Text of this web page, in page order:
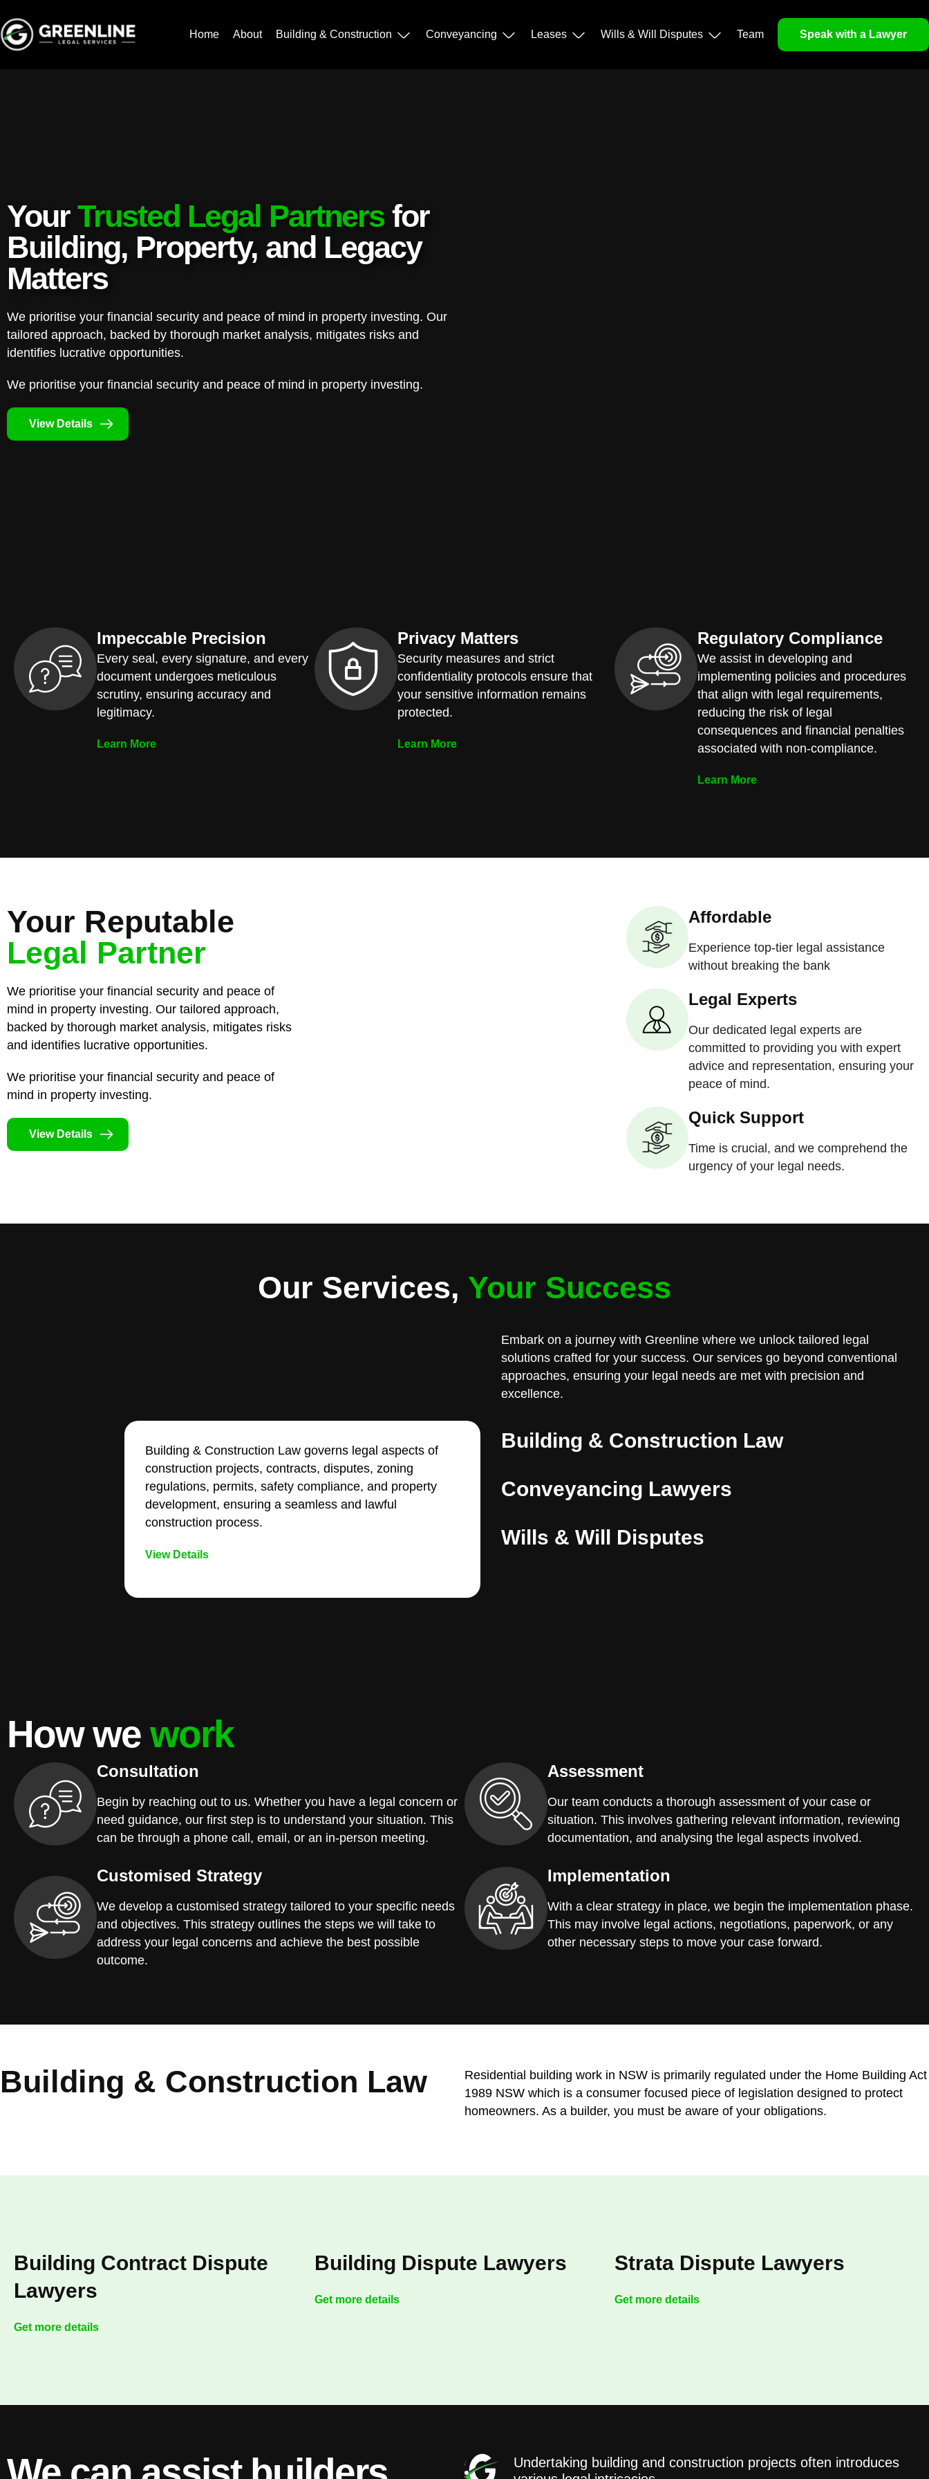
Home About Building & Construction Conveyancing Leases Wills & Will Disputes Team Speak with a Lawyer
YourTrusted Legal Partnersfor
Building, Property, and Legacy
Matters
We prioritise your financial security and peace of mind in property investing. Our
tailored approach, backed by thorough market analysis, mitigates risks and
identifies lucrative opportunities.
We prioritise your financial security and peace of mind in property investing.
View Details
Impeccable Precision
Every seal, every signature, and every
document undergoes meticulous
scrutiny, ensuring accuracy and
legitimacy.
Learn More
Privacy Matters
Security measures and strict
confidentiality protocols ensure that
your sensitive information remains
protected.
Learn More
Regulatory Compliance
We assist in developing and
implementing policies and procedures
that align with legal requirements,
reducing the risk of legal
consequences and financial penalties
associated with non-compliance.
Learn More
Your Reputable
Legal Partner
We prioritise your financial security and peace of
mind in property investing. Our tailored approach,
backed by thorough market analysis, mitigates risks
and identifies lucrative opportunities.
We prioritise your financial security and peace of
mind in property investing.
View Details
Affordable
Experience top-tier legal assistance
without breaking the bank
Legal Experts
Our dedicated legal experts are
committed to providing you with expert
advice and representation, ensuring your
peace of mind.
Quick Support
Time is crucial, and we comprehend the
urgency of your legal needs.
Our Services, Your Success
Building & Construction Law governs legal aspects of
construction projects, contracts, disputes, zoning
regulations, permits, safety compliance, and property
development, ensuring a seamless and lawful
construction process.
View Details
Embark on a journey with Greenline where we unlock tailored legal
solutions crafted for your success. Our services go beyond conventional
approaches, ensuring your legal needs are met with precision and
excellence.
Building & Construction Law
Conveyancing Lawyers
Wills & Will Disputes
How we work
Consultation
Begin by reaching out to us. Whether you have a legal concern or
need guidance, our first step is to understand your situation. This
can be through a phone call, email, or an in-person meeting.
Assessment
Our team conducts a thorough assessment of your case or
situation. This involves gathering relevant information, reviewing
documentation, and analysing the legal aspects involved.
Customised Strategy
We develop a customised strategy tailored to your specific needs
and objectives. This strategy outlines the steps we will take to
address your legal concerns and achieve the best possible
outcome.
Implementation
With a clear strategy in place, we begin the implementation phase.
This may involve legal actions, negotiations, paperwork, or any
other necessary steps to move your case forward.
Building & Construction Law
Residential building work in NSW is primarily regulated under the Home Building Act
1989 NSW which is a consumer focused piece of legislation designed to protect
homeowners. As a builder, you must be aware of your obligations.
Building Contract Dispute
Lawyers
Get more details
Building Dispute Lawyers
Get more details
Strata Dispute Lawyers
Get more details
Undertaking building and construction projects often introduces